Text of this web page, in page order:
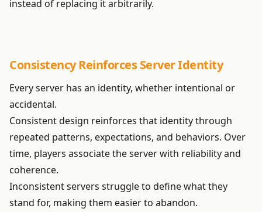
instead of replacing it arbitrarily.
Consistency Reinforces Server Identity
Every server has an identity, whether intentional or
accidental.
Consistent design reinforces that identity through
repeated patterns, expectations, and behaviors. Over
time, players associate the server with reliability and
coherence.
Inconsistent servers struggle to define what they
stand for, making them easier to abandon.